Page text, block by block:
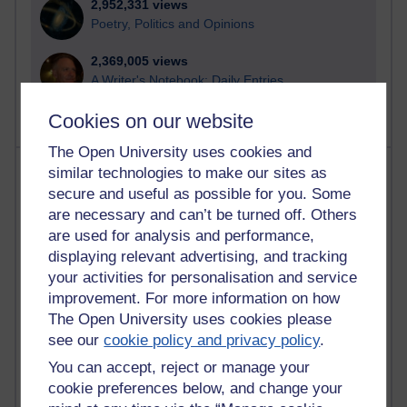
Cookies on our website
The Open University uses cookies and
similar technologies to make our sites as
secure and useful as possible for you. Some
are necessary and can’t be turned off. Others
are used for analysis and performance,
displaying relevant advertising, and tracking
your activities for personalisation and service
improvement. For more information on how
The Open University uses cookies please
see ourcookie policy and privacy policy.
You can accept, reject or manage your
cookie preferences below, and change your
2,952,331 views
Poetry, Politics and Opinions
2,369,005 views
A Writer's Notebook: Daily Entries.
Most posts
Past month
Blogs with the most number of posts in the past month
Time period
91 posts
Russell Larke's blog